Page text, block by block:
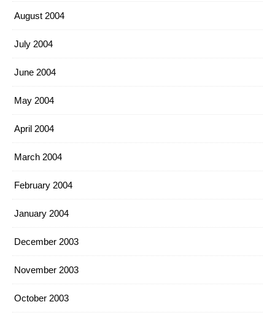
August 2004
July 2004
June 2004
May 2004
April 2004
March 2004
February 2004
January 2004
December 2003
November 2003
October 2003